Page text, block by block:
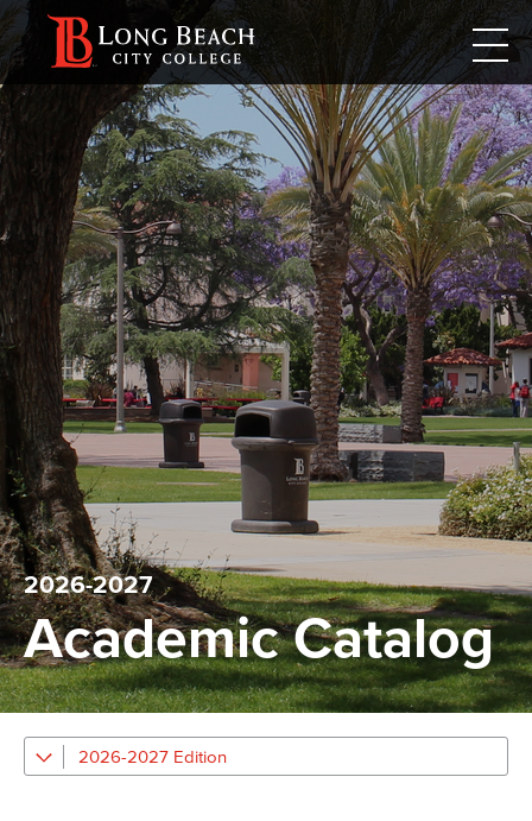
2026-2027
Academic Catalog
2026-2027 Edition